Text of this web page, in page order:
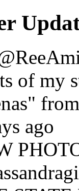
of my
ago